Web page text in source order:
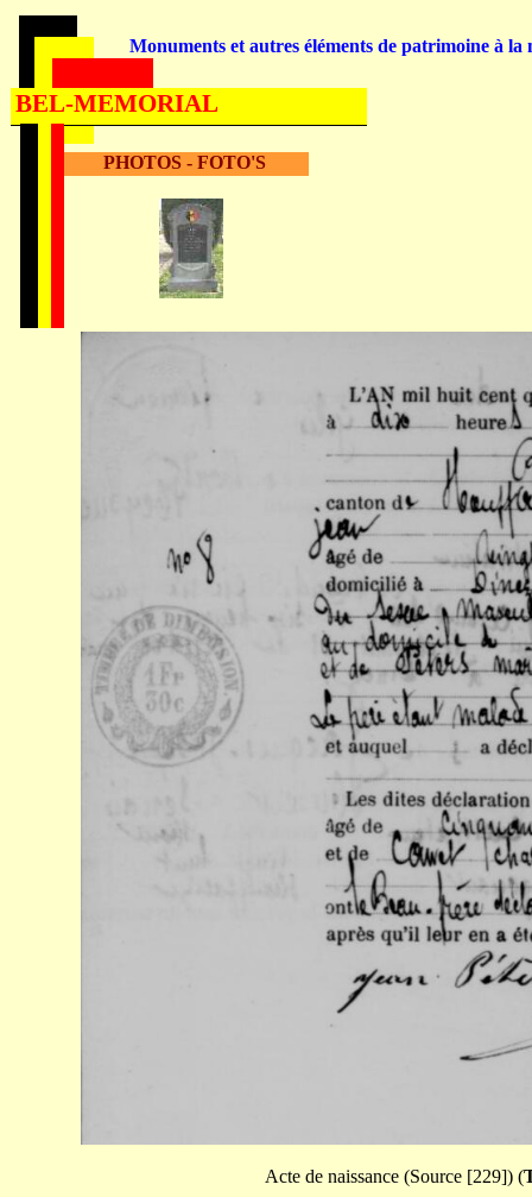
PHOTOS - FOTO'S
Acte de naissance (Source [229]) (
Monuments et autres éléments de patrimoine à la
BEL-MEMORIAL